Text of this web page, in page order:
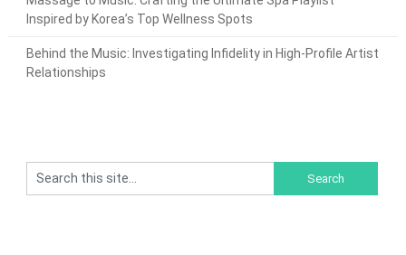
Inspired by Korea’s Top Wellness Spots
Behind the Music: Investigating Infidelity in High-Profile Artist
Relationships